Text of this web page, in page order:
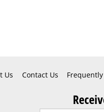
Us Contact Us